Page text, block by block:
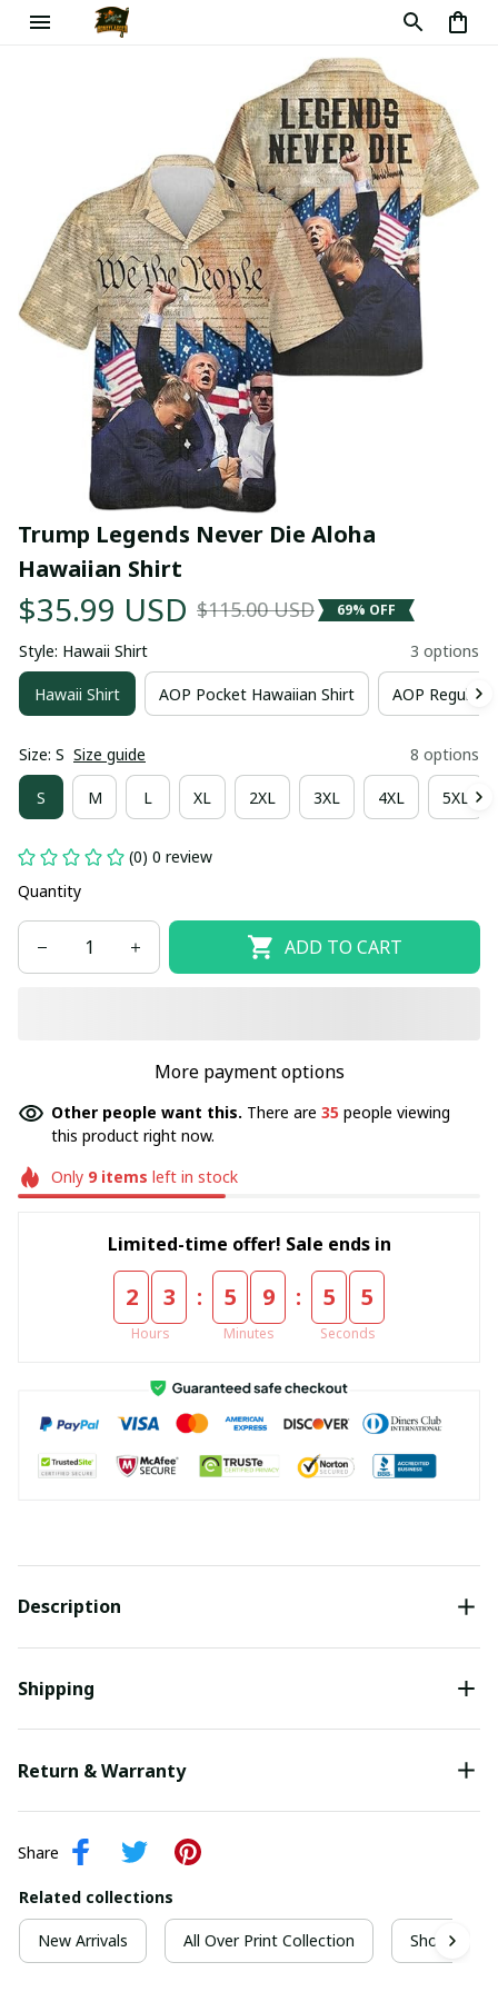
Trump Legends Never Die Aloha
Hawaiian Shirt
$35.99 USD $115.00 USD 69% OFF
Style: Hawaii Shirt 3 options
Hawaii Shirt AOP Pocket Hawaiian Shirt AOP Regular
Size: S Size guide 8 options
S M L XL 2XL 3XL 4XL 5XL
(0) 0 review
Quantity
ADD TO CART
More payment options
Other people want this. There are 35 people viewing
this product right now.
Only 9items left in stock
Limited-time offer! Sale ends in
2 3
Hours
: 5 9
Minutes
: 5 4
Seconds
Description
Shipping
Return & Warranty
Share
Related collections
New Arrivals All Over Print Collection Short